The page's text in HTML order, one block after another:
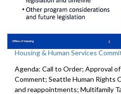
Housing & Human Services
Agenda: Call to Order; Approval
Comment; Seattle Human Rights
and reappointments; Multifamily